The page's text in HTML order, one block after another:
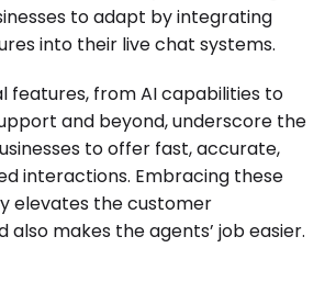
to adapt by integrating
into their live chat systems.
features, from AI capabilities to
and beyond, underscore the
to offer fast, accurate,
interactions. Embracing these
elevates the customer
also makes the agents’ job easier.